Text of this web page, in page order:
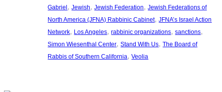
Gabriel, Jewish, Jewish Federation, Jewish Federations of
North America (JFNA) Rabbinic Cabinet, JFNA’s Israel Action
Network, Los Angeles, rabbinic organizations, sanctions
Simon Wiesenthal Center, Stand With Us, The Board of
Rabbis of Southern California, Veolia